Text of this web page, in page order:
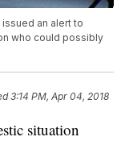
an alert to
who could possibly
3:14 PM, Apr 04, 2018
situation